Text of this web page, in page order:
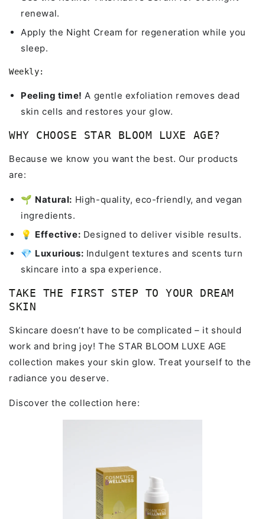
renewal.
Apply the Night Cream for regeneration while you
sleep.
Weekly:
Peeling time! A gentle exfoliation removes dead
skin cells and restores your glow.
WHY CHOOSE STAR BLOOM LUXE AGE?
Because we know you want the best. Our products
are:
🌱 Natural: High-quality, eco-friendly, and vegan
ingredients.
💡 Effective: Designed to deliver visible results.
💎 Luxurious: Indulgent textures and scents turn
skincare into a spa experience.
TAKE THE FIRST STEP TO YOUR DREAM
SKIN
Skincare doesn’t have to be complicated – it should
work and bring joy! The STAR BLOOM LUXE AGE
collection makes your skin glow. Treat yourself to the
radiance you deserve.
Discover the collection here: